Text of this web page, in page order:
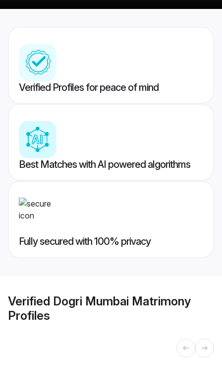
Verified Profiles for peace of mind
Best Matches with AI powered algorithms
Fully secured with 100% privacy
Verified Dogri Mumbai Matrimony
Profiles